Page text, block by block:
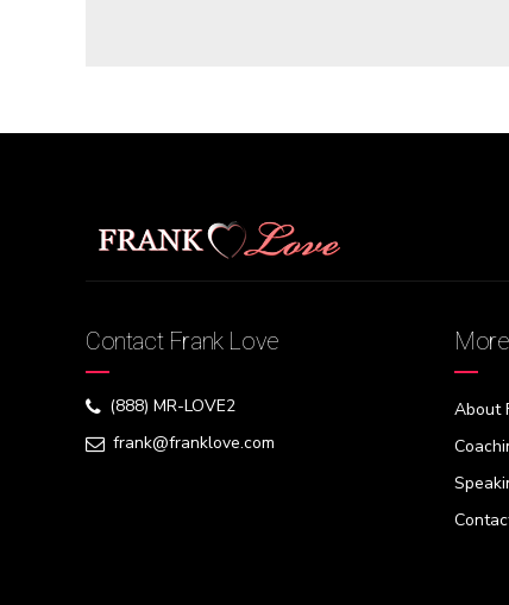
Contact Frank Love
(888) MR-LOVE2
frank@franklove.com
About